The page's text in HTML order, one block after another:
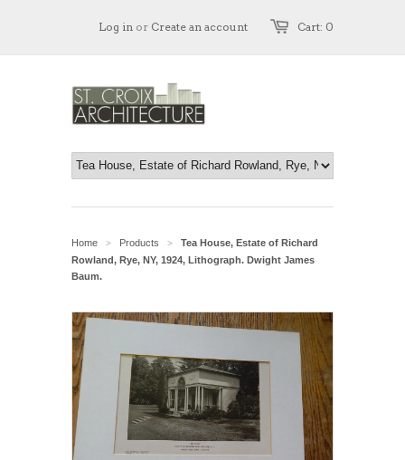
Cart: 0
Log in or Create an account
Home > Products >
Tea House, Estate of Richard
Rowland, Rye, NY, 1924, Lithograph. Dwight James
Baum.